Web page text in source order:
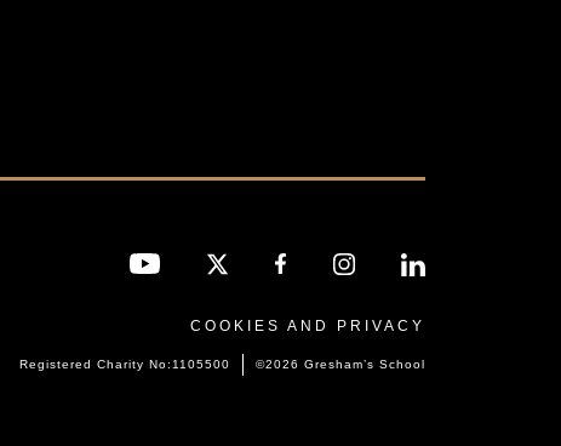
COOKIES AND PRIVACY
Registered Charity No:1105500 ©2026 Gresham’s School